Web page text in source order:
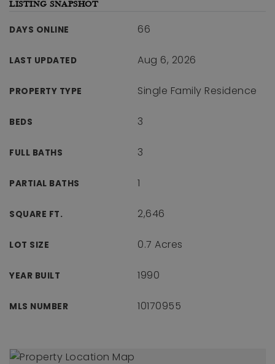
LISTING SNAPSHOT
DAYS ONLINE 66
LAST UPDATED Aug 6, 2026
PROPERTY TYPE Single Family Residence
BEDS 3
FULL BATHS 3
PARTIAL BATHS 1
SQUARE FT. 2,646
LOT SIZE 0.7 Acres
YEAR BUILT 1990
MLS NUMBER 10170955